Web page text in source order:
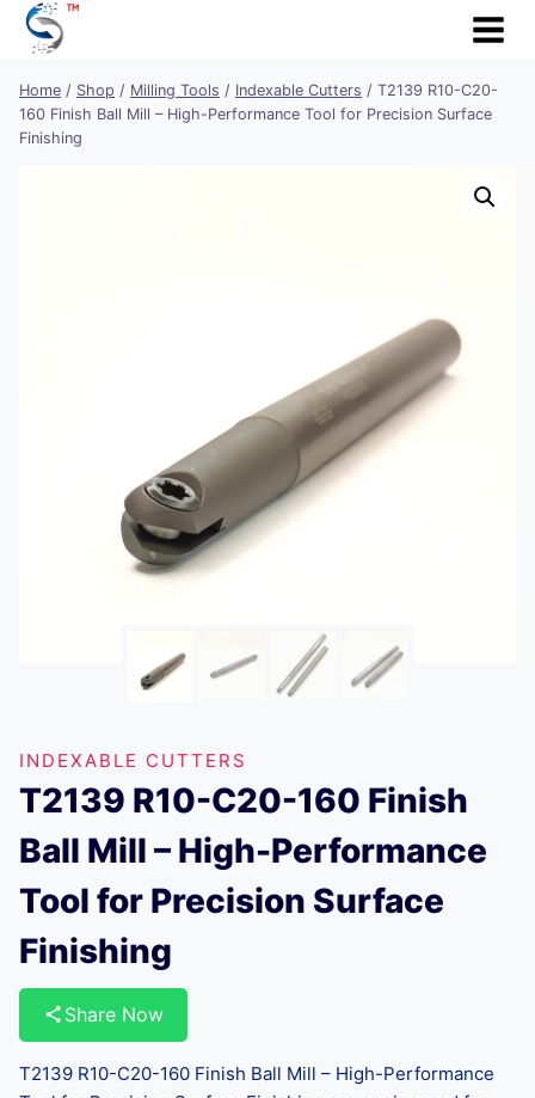
Skip
Home / Shop / Milling Tools / Indexable Cutters / T2139 R10-C20-
160 Finish Ball Mill – High-Performance Tool for Precision Surface
Finishing
INDEXABLE CUTTERS
T2139 R10-C20-160 Finish
Ball Mill – High-Performance
Tool for Precision Surface
Finishing
Share Now
T2139 R10-C20-160 Finish Ball Mill – High-Performance